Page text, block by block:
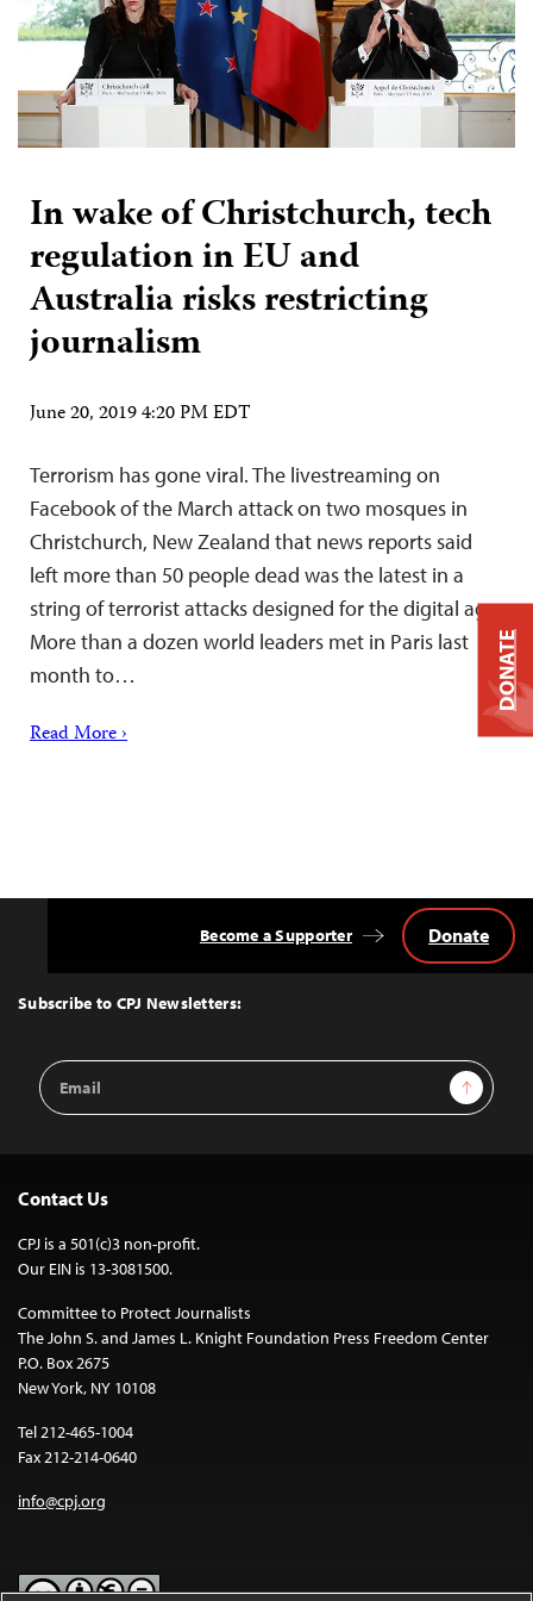
In wake of Christchurch, tech
regulation in EU and
Australia risks restricting
journalism
June 20, 2019 4:20 PM EDT
Terrorism has gone viral. The livestreaming on
Facebook of the March attack on two mosques in
Christchurch, New Zealand that news reports said
left more than 50 people dead was the latest in a
string of terrorist attacks designed for the digital age.
More than a dozen world leaders met in Paris last
month to…
Read More ›
Top
Subscribe to CPJ Newsletters:
Email
Address
Sign Up
Become a Supporter Donate
Contact Us
CPJ is a 501(c)3 non-profit.
Our EIN is 13-3081500.
Committee to Protect Journalists
The John S. and James L. Knight Foundation Press Freedom Center
P.O. Box 2675
New York, NY 10108
Tel 212-465-1004
Fax 212-214-0640
info@cpj.org
DONATE